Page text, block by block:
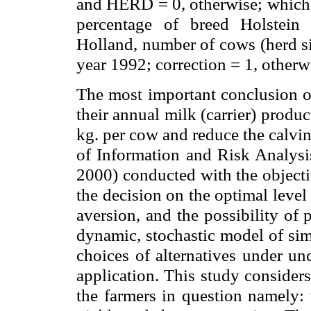
percentage of breed Holstein
Holland, number of cows (herd
year 1992; correction = 1,
The most important conclusion
their annual milk (carrier)
kg. per cow and reduce the
of Information and Risk
2000) conducted with the
the decision on the optimal
aversion, and the possibility of
dynamic, stochastic model of
choices of alternatives under
application. This study
the farmers in question